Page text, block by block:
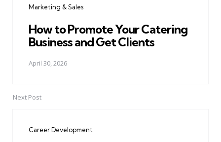
Marketing & Sales
How to Promote Your Catering
Business and Get Clients
April 30, 2026
Next Post
Career Development